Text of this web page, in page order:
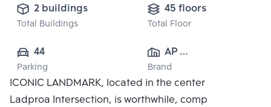
2 buildings
Total Buildings
45 floors
Total Floor
44
Parking
AP
(RATCHAYOTHIN)
CO., LTD.
Brand
ICONIC LANDMARK, located in the center of the
Ladproa Intersection, is worthwhile, complete, and